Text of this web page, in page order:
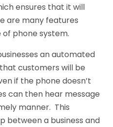
ensures that it will
are many features
phone system.
an automated
customers will be
if the phone doesn’t
can then hear message
manner. This
between a business and